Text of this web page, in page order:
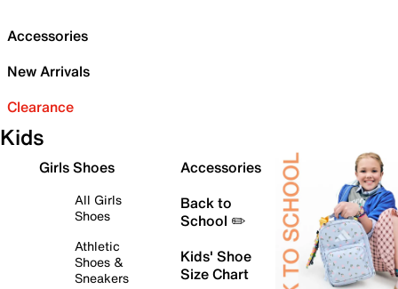
Accessories
New Arrivals
Clearance
Kids
Girls Shoes
All Girls
Shoes
Athletic
Shoes &
Sneakers
Accessories
Back to
School ✏️
Kids' Shoe
Size Chart